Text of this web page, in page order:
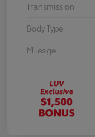
Transmission
Body Type
Mileage